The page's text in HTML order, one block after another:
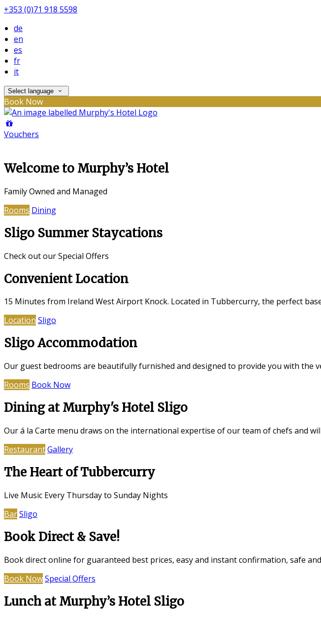
+353 (0)71 918 5598
de
en
es
fr
it
Select language
Book Now
Vouchers
Welcome to Murphy’s Hotel
Family Owned and Managed
Rooms Dining
Sligo Summer Staycations
Check out our Special Offers
Convenient Location
15 Minutes from Ireland West Airport Knock. Located in Tubbercurry, the perfect
Location Sligo
Sligo Accommodation
Our guest bedrooms are beautifully furnished and designed to provide you with the
Rooms Book Now
Dining at Murphy's Hotel Sligo
Our á la Carte menu draws on the international expertise of our team of chefs and
RestaurantGallery
The Heart of Tubbercurry
Live Music Every Thursday to Sunday Nights
BarSligo
Book Direct & Save!
Book direct online for guaranteed best prices, easy and instant confirmation, safe
Book NowSpecial Offers
Lunch at Murphy’s Hotel Sligo